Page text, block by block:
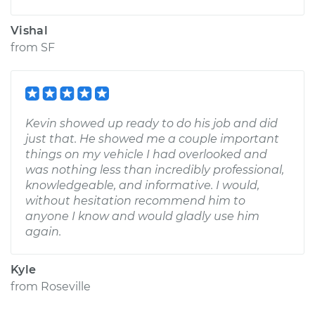
Vishal
from SF
Kevin showed up ready to do his job and did
just that. He showed me a couple important
things on my vehicle I had overlooked and
was nothing less than incredibly professional,
knowledgeable, and informative. I would,
without hesitation recommend him to
anyone I know and would gladly use him
again.
Kyle
from Roseville